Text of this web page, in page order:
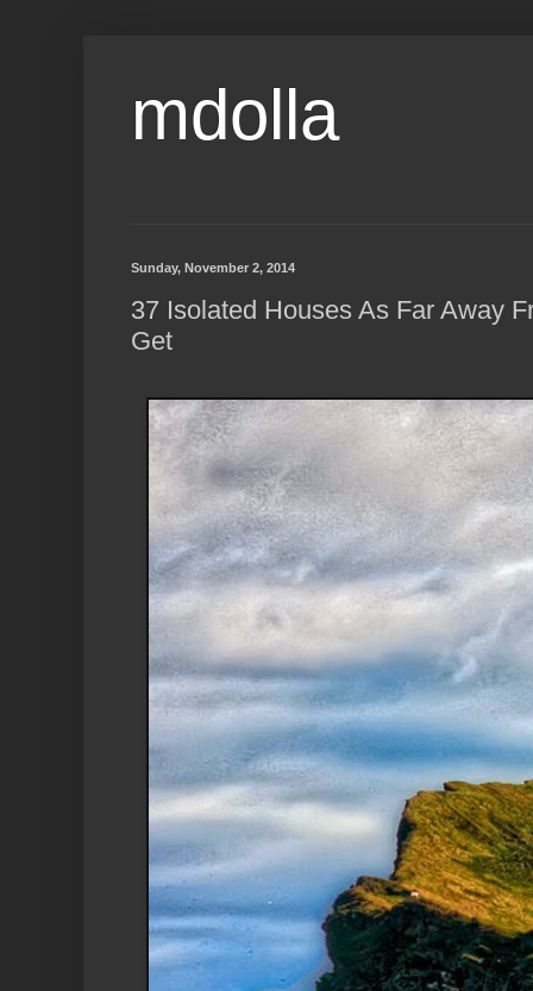
mdolla
Sunday, November 2, 2014
37 Isolated Houses As Far Away
Get